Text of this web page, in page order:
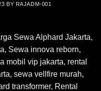
BY RAJADM-001
Sewa Alphard Jakarta,
Sewa innova reborn,
mobil vip jakarta, rental
sewa vellfire murah,
transformer, Rental